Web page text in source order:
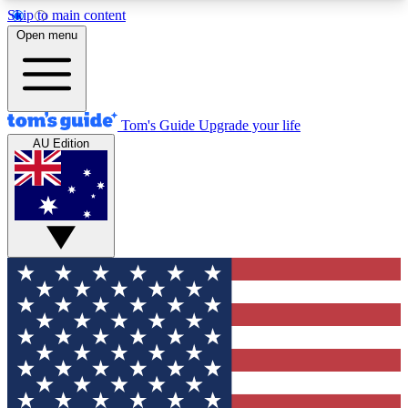
Skip to main content
12
MEMBER FEATURES
Exclusive Newsletters
Tech news direct to your inbox
GET CLUB ACCESS QUICK
For the fastest way to join Tom's Guide Club enter
your email below. We'll send you a confirmation
and sign you up to our newsletter to keep you
updated on all the latest news.
Open menu
Tom's Guide Upgrade your life
AU Edition